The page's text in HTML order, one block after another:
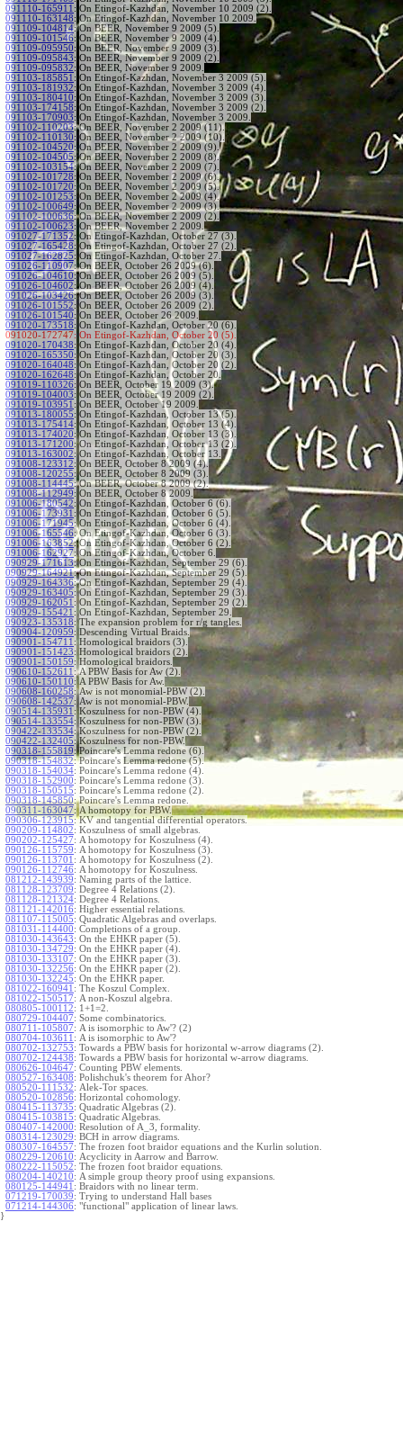
091110-165911 : On Etingof-Kazhdan, November 10 2009 (2).
091110-163148: On Etingof-Kazhdan, November 10 2009.
091109-104814: On BEER, November 9 2009 (5).
091109-101546: On BEER, November 9 2009 (4).
091109-095950: On BEER, November 9 2009 (3).
091109-095843: On BEER, November 9 2009 (2).
091109-095832: On BEER, November 9 2009.
091103-185851 : On Etingof-Kazhdan, November 3 2009 (5).
091103-181932: On Etingof-Kazhdan, November 3 2009 (4).
091103-180410: On Etingof-Kazhdan, November 3 2009 (3).
091103-174158: On Etingof-Kazhdan, November 3 2009 (2).
091103-170903: On Etingof-Kazhdan, November 3 2009.
091102-110203: On BEER, November 2 2009 (11).
091102-110130: On BEER, November 2 2009 (10).
091102-104520: On BEER, November 2 2009 (9).
091102-104505: On BEER, November 2 2009 (8).
091102-103154: On BEER, November 2 2009 (7).
091102-101728: On BEER, November 2 2009 (6).
091102-101720: On BEER, November 2 2009 (5).
091102-101253: On BEER, November 2 2009 (4).
091102-100649: On BEER, November 2 2009 (3).
091102-100636: On BEER, November 2 2009 (2).
091102-100623: On BEER, November 2 2009.
091027-171352: On Etingof-Kazhdan, October 27 (3).
091027-165428: On Etingof-Kazhdan, October 27 (2).
091027-162825: On Etingof-Kazhdan, October 27.
091026-110907: On BEER, October 26 2009 (6).
091026-104610: On BEER, October 26 2009 (5).
091026-104602: On BEER, October 26 2009 (4).
091026-103426: On BEER, October 26 2009 (3).
091026-101552: On BEER, October 26 2009 (2).
091026-101540: On BEER, October 26 2009.
091020-173518: On Etingof-Kazhdan, October 20 (6).
091020-172747: On Etingof-Kazhdan, October 20 (5).
091020-170438: On Etingof-Kazhdan, October 20 (4).
091020-165350: On Etingof-Kazhdan, October 20 (3).
091020-164048: On Etingof-Kazhdan, October 20 (2).
091020-162648: On Etingof-Kazhdan, October 20.
091019-110326: On BEER, October 19 2009 (3).
091019-104003: On BEER, October 19 2009 (2).
091019-103951 : On BEER, October 19 2009.
091013-180055: On Etingof-Kazhdan, October 13 (5).
091013-175414: On Etingof-Kazhdan, October 13 (4).
091013-174020: On Etingof-Kazhdan, October 13 (3).
091013-171200: On Etingof-Kazhdan, October 13 (2).
091013-163002: On Etingof-Kazhdan, October 13.
091008-123312: On BEER, October 8 2009 (4).
091008-120255: On BEER, October 8 2009 (3).
091008-114445: On BEER, October 8 2009 (2).
091008-112949: On BEER, October 8 2009.
091006-180542: On Etingof-Kazhdan, October 6 (6).
091006-173931 : On Etingof-Kazhdan, October 6 (5).
091006-171945: On Etingof-Kazhdan, October 6 (4).
091006-165546: On Etingof-Kazhdan, October 6 (3).
091006-163852: On Etingof-Kazhdan, October 6 (2).
091006-162927: On Etingof-Kazhdan, October 6.
090929-171613: On Etingof-Kazhdan, September 29 (6).
090929-164921: On Etingof-Kazhdan, September 29 (5).
090929-164336: On Etingof-Kazhdan, September 29 (4).
090929-163405: On Etingof-Kazhdan, September 29 (3).
090929-162051 : On Etingof-Kazhdan, September 29 (2).
090929-155421 : On Etingof-Kazhdan, September 29.
090923-135318: The expansion problem for r/g tangles.
090904-120959: Descending Virtual Braids.
090901-154711 : Homological braidors (3).
090901-151423: Homological braidors (2).
090901-150159: Homological braidors.
090610-152611 : A PBW Basis for Aw (2).
090610-150110: A PBW Basis for Aw.
090608-160258: Aw is not monomial-PBW (2).
090608-142537: Aw is not monomial-PBW.
090514-135931 : Koszulness for non-PBW (4).
090514-133554: Koszulness for non-PBW (3).
090422-133534: Koszulness for non-PBW (2).
090422-132405: Koszulness for non-PBW.
090318-155819: Poincare's Lemma redone (6).
090318-154832: Poincare's Lemma redone (5).
090318-154034: Poincare's Lemma redone (4).
090318-152900: Poincare's Lemma redone (3).
090318-150515: Poincare's Lemma redone (2).
090318-145850: Poincare's Lemma redone.
090311-163047: A homotopy for PBW.
090306-123915: KV and tangential differential operators.
090209-114802: Koszulness of small algebras.
090202-125427: A homotopy for Koszulness (4).
090126-115759: A homotopy for Koszulness (3).
090126-113701 : A homotopy for Koszulness (2).
090126-112746: A homotopy for Koszulness.
081212-143939: Naming parts of the lattice.
081128-123709: Degree 4 Relations (2).
081128-121324: Degree 4 Relations.
081121-142016: Higher essential relations.
081107-115005: Quadratic Algebras and overlaps.
081031-114400: Completions of a group.
081030-143643: On the EHKR paper (5).
081030-134729: On the EHKR paper (4).
081030-133107: On the EHKR paper (3).
081030-132256: On the EHKR paper (2).
081030-132245: On the EHKR paper.
081022-160941 : The Koszul Complex.
081022-150517: A non-Koszul algebra.
080805-100112: 1+1=2.
080729-104407: Some combinatorics.
080711-105807: A is isomorphic to Aw'? (2)
080704-103611 : A is isomorphic to Aw'?
080702-132753: Towards a PBW basis for horizontal w-arrow diagrams (2).
080702-124438: Towards a PBW basis for horizontal w-arrow diagrams.
080626-104647: Counting PBW elements.
080527-163408: Polishchuk's theorem for Ahor?
080520-111532: Alek-Tor spaces.
080520-102856: Horizontal cohomology.
080415-113735: Quadratic Algebras (2).
080415-103815: Quadratic Algebras.
080407-142000: Resolution of A_3, formality.
080314-123029: BCH in arrow diagrams.
080307-164557: The frozen foot braidor equations and the Kurlin solution.
080229-120610: Acyclicity in Aarrow and Barrow.
080222-115052: The frozen foot braidor equations.
080204-140210: A simple group theory proof using expansions.
080125-144941 : Braidors with no linear term.
071219-170039: Trying to understand Hall bases
071214-144306: "functional" application of linear laws.
}